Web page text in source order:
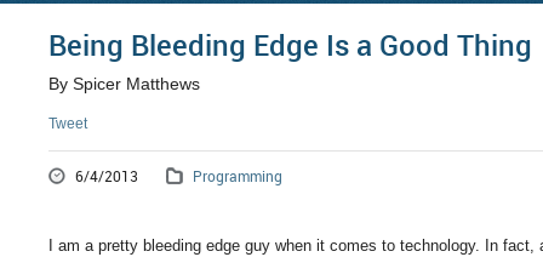
Being Bleeding Edge Is a Good Thing
By Spicer Matthews
Tweet
6/4/2013 Programming
I am a pretty bleeding edge guy when it comes to technology. In